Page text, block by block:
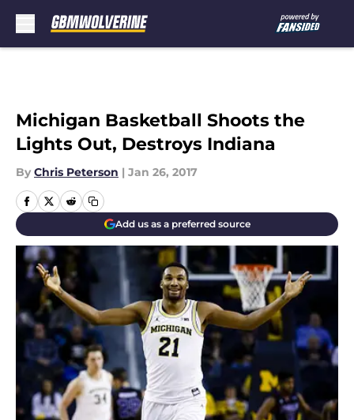
Michigan Basketball Shoots the
Lights Out, Destroys Indiana
By Chris Peterson | Jan 26, 2017
Add us as a preferred source